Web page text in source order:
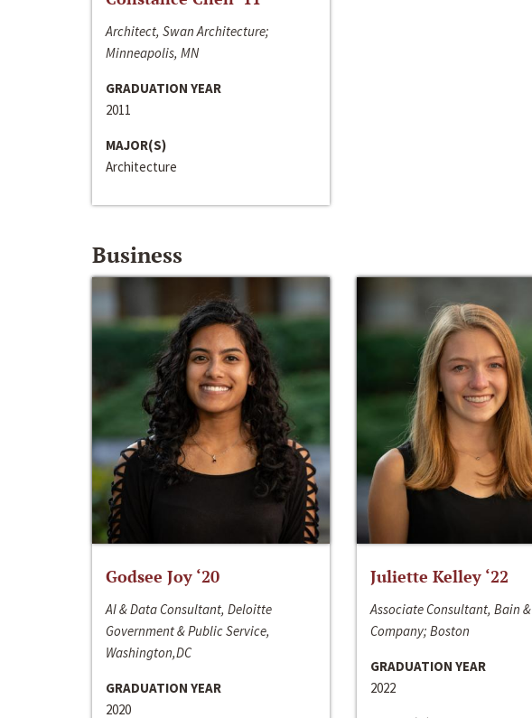
Architect, Swan Architecture;
Minneapolis, MN
GRADUATION YEAR
2011
MAJOR(S)
Architecture
Business
Godsee Joy ‘20
AI & Data Consultant, Deloitte
Government & Public Service,
Washington,DC
GRADUATION YEAR
2020
Juliette Kelley ‘22
Associate Consultant, Bain &
Company; Boston
GRADUATION YEAR
2022